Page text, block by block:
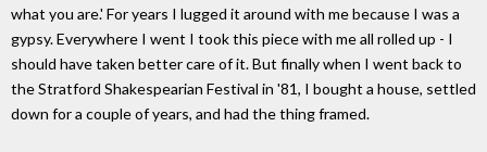
what you are.' For years I lugged it around with me because I was a
gypsy. Everywhere I went I took this piece with me all rolled up - I
should have taken better care of it. But finally when I went back to
the Stratford Shakespearian Festival in '81, I bought a house, settled
down for a couple of years, and had the thing framed.